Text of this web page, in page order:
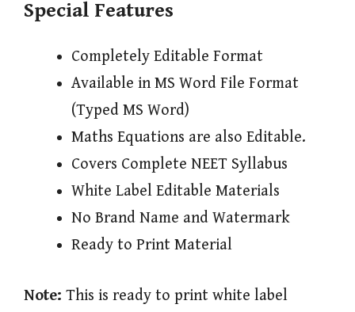
Special Features
Completely Editable Format
Available in MS Word File Format
(Typed MS Word)
Maths Equations are also Editable.
Covers Complete NEET Syllabus
White Label Editable Materials
No Brand Name and Watermark
Ready to Print Material
Note: This is ready to print white label